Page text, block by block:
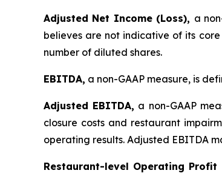
Adjusted Net Income (Loss), a
believes are not indicative of its
number of diluted shares.
EBITDA, a non-GAAP measure, is
Adjusted EBITDA, a non-GAAP
closure costs and restaurant
operating results. Adjusted EBITDA
Restaurant-level Operating Profit